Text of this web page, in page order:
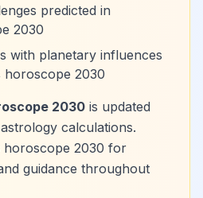
predicted in
2030
with planetary influences
horoscope 2030
2030 is updated
calculations.
horoscope 2030 for
guidance throughout